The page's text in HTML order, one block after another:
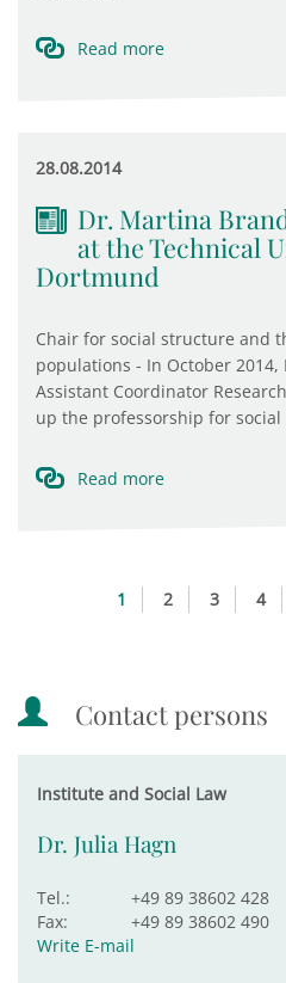
Read more
28.08.2014
Dr. Martina
at the Technical
Dortmund
Chair for social structure and
populations - In October
Assistant Coordinator
up the professorship for
Read more
1 2 3 4
Contact persons
Institute and Social Law
Dr. Julia Hagn
Tel.:
+49 89 38602 428
Fax:
+49 89 38602 490
Write E-mail